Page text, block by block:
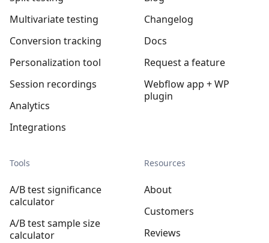
Multivariate testing
Conversion tracking
Personalization tool
Session recordings
Analytics
Integrations
Tools
A/B test significance
calculator
A/B test sample size
calculator
Changelog
Docs
Request a feature
Webflow app + WP
plugin
Resources
About
Customers
Reviews